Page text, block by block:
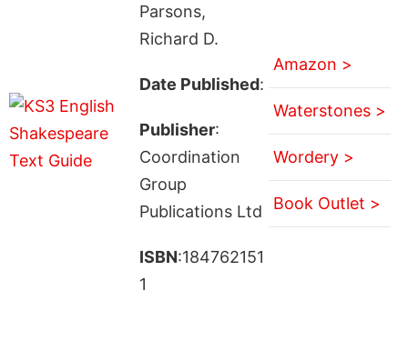
Parsons,
Richard D.
Date Published:
Publisher:
Coordination
Group
Publications Ltd
ISBN:184762151
1
Amazon >
Waterstones >
Wordery >
Book Outlet >